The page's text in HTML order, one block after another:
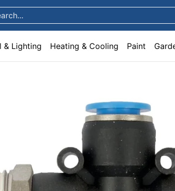
Heating & Cooling Paint Garden & Patio Home & Décor
& Lighting Heating & Cooling Paint